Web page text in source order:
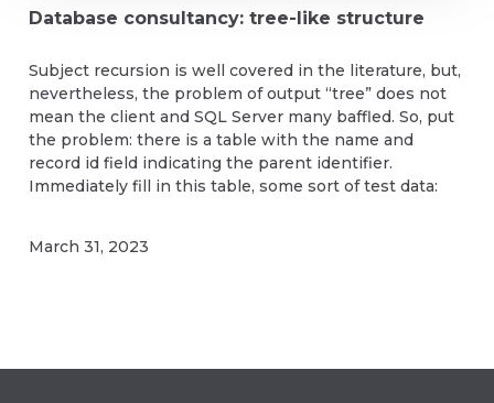
Database consultancy: tree-like structure
Subject recursion is well covered in the literature, but,
nevertheless, the problem of output “tree” does not
mean the client and SQL Server many baffled. So, put
the problem: there is a table with the name and
record id field indicating the parent identifier.
Immediately fill in this table, some sort of test data:
March 31, 2023